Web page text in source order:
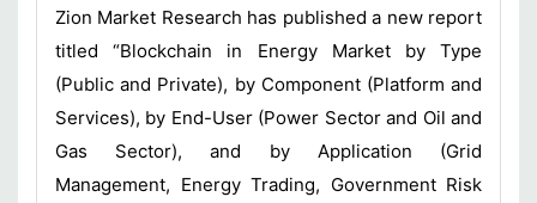
Zion Market Research has published a new report
titled “Blockchain in Energy Market by Type
(Public and Private), by Component (Platform and
Services), by End-User (Power Sector and Oil and
Gas Sector), and by Application (Grid
Management, Energy Trading, Government Risk